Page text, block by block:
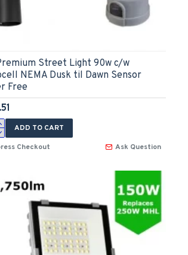
Street Light 90w c/w
NEMA Dusk til Dawn Sensor
Free
ADD TO CART
Checkout
Ask Question